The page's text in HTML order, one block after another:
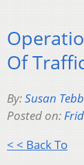
Of
By:Susan
Posted on:
< < Back To